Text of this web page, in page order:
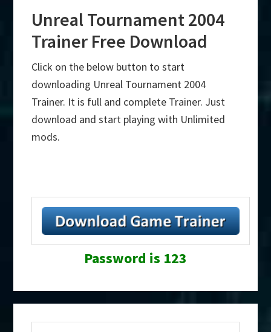
Unreal Tournament 2004
Trainer Free Download
Click on the below button to start
downloading Unreal Tournament 2004
Trainer. It is full and complete Trainer. Just
download and start playing with Unlimited
mods.
Password is 123